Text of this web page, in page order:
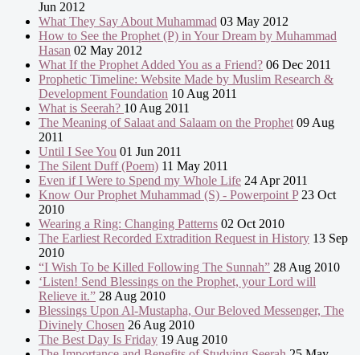
Jun 2012
What They Say About Muhammad 03 May 2012
How to See the Prophet (P) in Your Dream by Muhammad
Hasan 02 May 2012
What If the Prophet Added You as a Friend? 06 Dec 2011
Prophetic Timeline: Website Made by Muslim Research &
Development Foundation 10 Aug 2011
What is Seerah? 10 Aug 2011
The Meaning of Salaat and Salaam on the Prophet 09 Aug
2011
Until I See You 01 Jun 2011
The Silent Duff (Poem) 11 May 2011
Even if I Were to Spend my Whole Life 24 Apr 2011
Know Our Prophet Muhammad (S) - Powerpoint P23 Oct
2010
Wearing a Ring: Changing Patterns 02 Oct 2010
The Earliest Recorded Extradition Request in History 13 Sep
2010
“I Wish To be Killed Following The Sunnah” 28 Aug 2010
‘Listen! Send Blessings on the Prophet, your Lord will
Relieve it.” 28 Aug 2010
Blessings Upon Al-Mustapha, Our Beloved Messenger, The
Divinely Chosen 26 Aug 2010
The Best Day Is Friday 19 Aug 2010